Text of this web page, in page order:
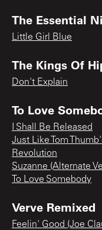
The Essential
Little Girl Blue
The Kings Of
Don't Explain
To Love
I Shall Be Released
Just Like Tom
Revolution
Suzanne (Alternate
To Love Somebody
Verve Remixed
Feelin' Good (Joe